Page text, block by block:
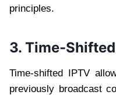
principles.
3. Time-
Time-shifted IPTV
previously broadcast